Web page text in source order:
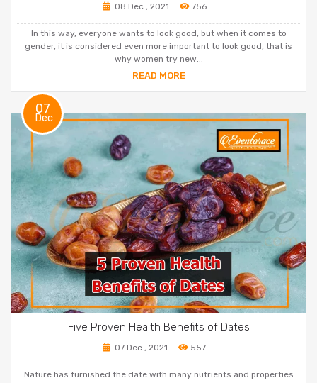
08 Dec , 2021 756
In this way, everyone wants to look good, but when it comes to
gender, it is considered even more important to look good, that is
why women try new...
READ MORE
07
Dec
Five Proven Health Benefits of Dates
07 Dec , 2021 557
Nature has furnished the date with many nutrients and properties